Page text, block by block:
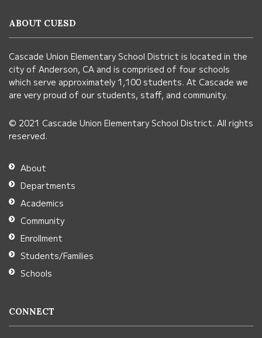
using
visit
this
link
download
the
Adobe
Acrobat
Reader
DC
software.
ABOUT CUESD
Cascade Union Elementary School District is located in the
city of Anderson, CA and is comprised of four schools
which serve approximately 1,100 students. At Cascade we
are very proud of our students, staff, and community.
© 2021 Cascade Union Elementary School District. All rights
reserved.
About
Departments
Academics
Community
Enrollment
Students/Families
Schools
CONNECT